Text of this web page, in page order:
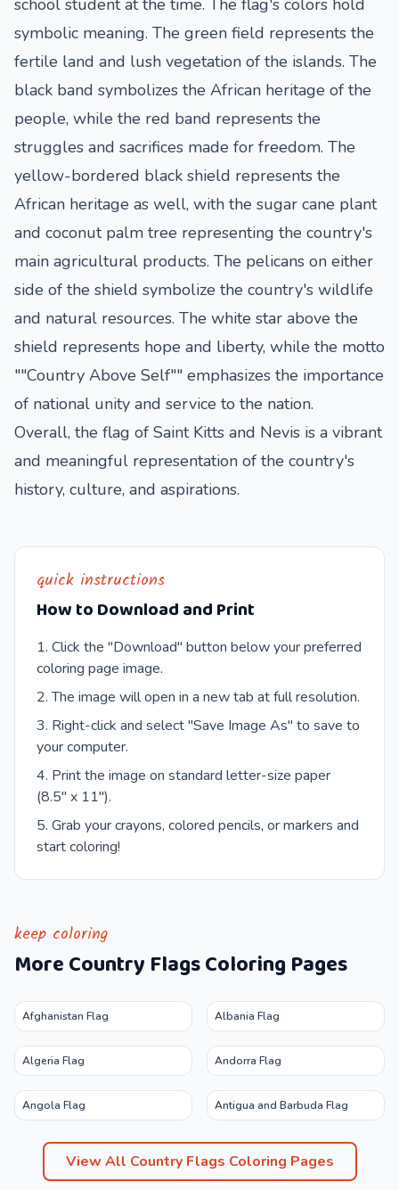
school student at the time. The flag's colors hold
symbolic meaning. The green field represents the
fertile land and lush vegetation of the islands. The
black band symbolizes the African heritage of the
people, while the red band represents the
struggles and sacrifices made for freedom. The
yellow-bordered black shield represents the
African heritage as well, with the sugar cane plant
and coconut palm tree representing the country's
main agricultural products. The pelicans on either
side of the shield symbolize the country's wildlife
and natural resources. The white star above the
shield represents hope and liberty, while the motto
""Country Above Self"" emphasizes the importance
of national unity and service to the nation.
Overall, the flag of Saint Kitts and Nevis is a vibrant
and meaningful representation of the country's
history, culture, and aspirations.
quick instructions
How to Download and Print
Click the "Download" button below your preferred
coloring page image.
The image will open in a new tab at full resolution.
Right-click and select "Save Image As" to save to
your computer.
Print the image on standard letter-size paper
(8.5" x 11").
Grab your crayons, colored pencils, or markers and
start coloring!
keep coloring
MoreCountry FlagsColoring Pages
Afghanistan Flag Albania Flag
Algeria Flag Andorra Flag
Angola Flag Antigua and Barbuda Flag
View All Country Flags Coloring Pages